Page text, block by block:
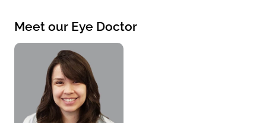
Meet our Eye Doctor